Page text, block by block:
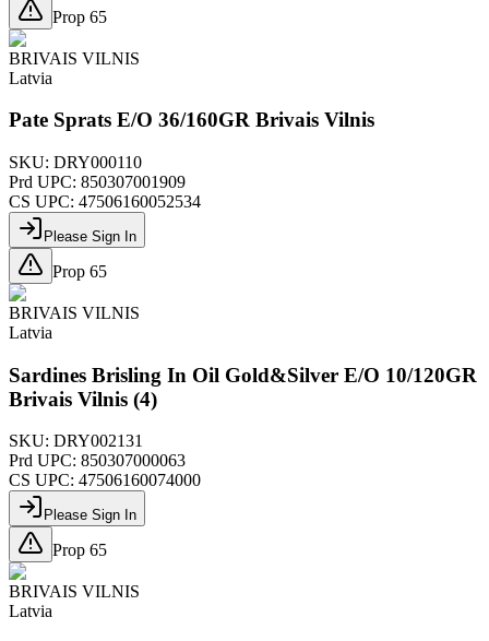
Prop 65
BRIVAIS VILNIS
Latvia
Pate Sprats E/O 36/160GR Brivais Vilnis
SKU: DRY000110
Prd UPC: 850307001909
CS UPC: 47506160052534
Please Sign In
Prop 65
BRIVAIS VILNIS
Latvia
Sardines Brisling In Oil Gold&Silver E/O 10/120GR
Brivais Vilnis (4)
SKU: DRY002131
Prd UPC: 850307000063
CS UPC: 47506160074000
Please Sign In
Prop 65
BRIVAIS VILNIS
Latvia